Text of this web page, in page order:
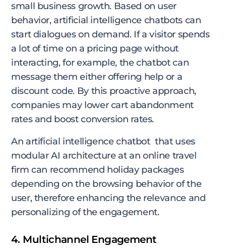
small business growth. Based on user
behavior, artificial intelligence chatbots can
start dialogues on demand. If a visitor spends
a lot of time on a pricing page without
interacting, for example, the chatbot can
message them either offering help or a
discount code. By this proactive approach,
companies may lower cart abandonment
rates and boost conversion rates.
An artificial intelligence chatbot that uses
modular AI architecture at an online travel
firm can recommend holiday packages
depending on the browsing behavior of the
user, therefore enhancing the relevance and
personalizing of the engagement.
4. Multichannel Engagement